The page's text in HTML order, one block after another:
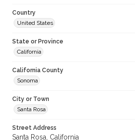
Country
United States
State or Province
California
California County
Sonoma
City or Town
Santa Rosa
Street Address
Santa Rosa, California